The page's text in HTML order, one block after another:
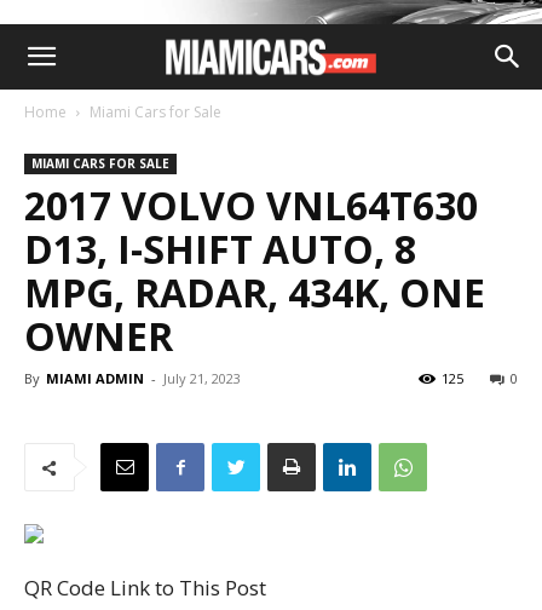
Home Miami Cars for Sale
MIAMI CARS FOR SALE
2017 VOLVO VNL64T630
D13, I-SHIFT AUTO, 8
MPG, RADAR, 434K, ONE
OWNER
By MIAMI ADMIN - July 21, 2023 0
125
QR Code Link to This Post